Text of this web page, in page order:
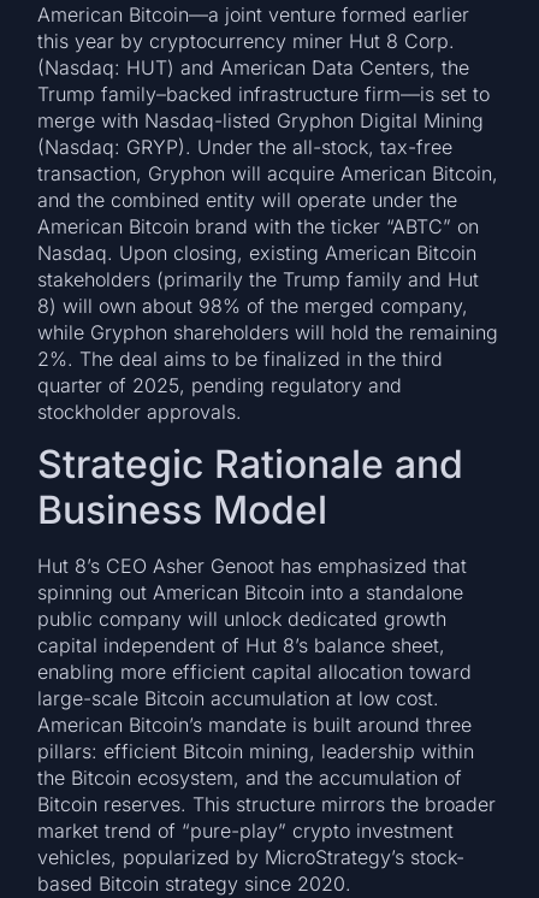
American Bitcoin—a joint venture formed earlier
this year by cryptocurrency miner Hut 8 Corp.
(Nasdaq: HUT) and American Data Centers, the
Trump family–backed infrastructure firm—is set to
merge with Nasdaq-listed Gryphon Digital Mining
(Nasdaq: GRYP). Under the all-stock, tax-free
transaction, Gryphon will acquire American Bitcoin,
and the combined entity will operate under the
American Bitcoin brand with the ticker “ABTC” on
Nasdaq. Upon closing, existing American Bitcoin
stakeholders (primarily the Trump family and Hut
8) will own about 98% of the merged company,
while Gryphon shareholders will hold the remaining
2%. The deal aims to be finalized in the third
quarter of 2025, pending regulatory and
stockholder approvals.
Strategic Rationale and
Business Model
Hut 8’s CEO Asher Genoot has emphasized that
spinning out American Bitcoin into a standalone
public company will unlock dedicated growth
capital independent of Hut 8’s balance sheet,
enabling more efficient capital allocation toward
large-scale Bitcoin accumulation at low cost.
American Bitcoin’s mandate is built around three
pillars: efficient Bitcoin mining, leadership within
the Bitcoin ecosystem, and the accumulation of
Bitcoin reserves. This structure mirrors the broader
market trend of “pure-play” crypto investment
vehicles, popularized by MicroStrategy’s stock-
based Bitcoin strategy since 2020.